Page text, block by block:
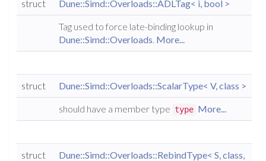
struct Dune::Simd::Overloads::ADLTag< i, bool >
Tag used to force late-binding lookup in
Dune::Simd::Overloads. More...
struct Dune::Simd::Overloads::ScalarType< V, class >
should have a member type type More...
struct
Dune::Simd::Overloads::RebindType< S, class,